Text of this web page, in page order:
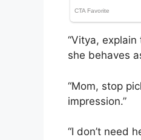
“Vitya,
she behaves
“Mom, stop
impression.”
“I don’t need